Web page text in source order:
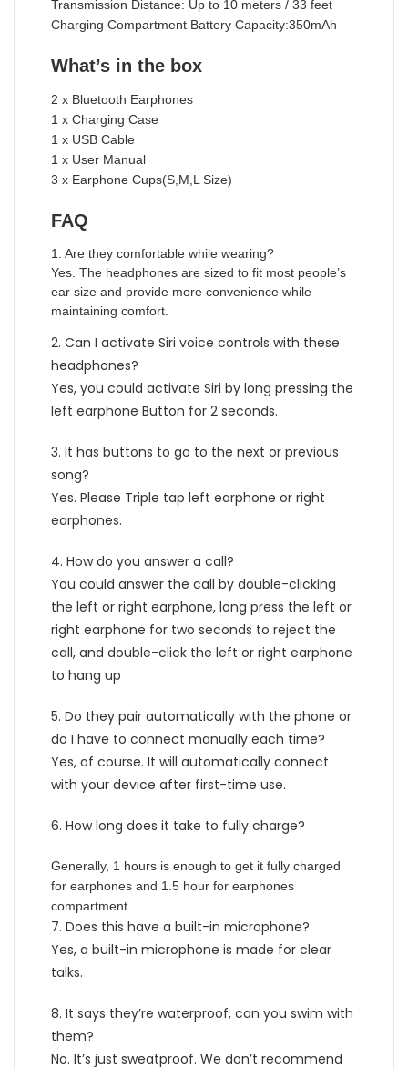
Transmission Distance: Up to 10 meters / 33 feet
Charging Compartment Battery Capacity:350mAh
What’s in the box
2 x Bluetooth Earphones
1 x Charging Case
1 x USB Cable
1 x User Manual
3 x Earphone Cups(S,M,L Size)
FAQ
1. Are they comfortable while wearing?
Yes. The headphones are sized to fit most people’s
ear size and provide more convenience while
maintaining comfort.
2. Can I activate Siri voice controls with these
headphones?
Yes, you could activate Siri by long pressing the
left earphone Button for 2 seconds.
3. It has buttons to go to the next or previous
song?
Yes. Please Triple tap left earphone or right
earphones.
4. How do you answer a call?
You could answer the call by double-clicking
the left or right earphone, long press the left or
right earphone for two seconds to reject the
call, and double-click the left or right earphone
to hang up
5. Do they pair automatically with the phone or
do I have to connect manually each time?
Yes, of course. It will automatically connect
with your device after first-time use.
6. How long does it take to fully charge?
Generally, 1 hours is enough to get it fully charged
for earphones and 1.5 hour for earphones
compartment.
7. Does this have a built-in microphone?
Yes, a built-in microphone is made for clear
talks.
8. It says they’re waterproof, can you swim with
them?
No. It’s just sweatproof. We don’t recommend